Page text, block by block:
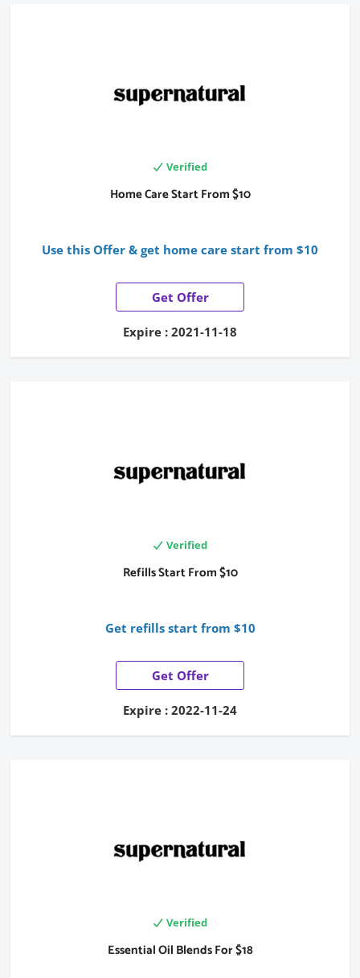
Verified
Home Care Start From $10
Use this Offer & get home care start from $10
Get Offer
Expire : 2021-11-18
Verified
Refills Start From $10
Get refills start from $10
Get Offer
Expire : 2022-11-24
Verified
Essential Oil Blends For $18